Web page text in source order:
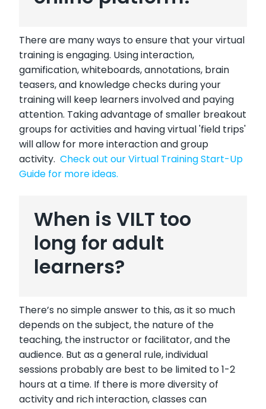
There are many ways to ensure that your virtual
training is engaging. Using interaction,
gamification, whiteboards, annotations, brain
teasers, and knowledge checks during your
training will keep learners involved and paying
attention. Taking advantage of smaller breakout
groups for activities and having virtual 'field trips'
will allow for more interaction and group
activity. Check out our Virtual Training Start-Up
Guide for more ideas.
When is VILT too
long for adult
learners?
There’s no simple answer to this, as it so much
depends on the subject, the nature of the
teaching, the instructor or facilitator, and the
audience. But as a general rule, individual
sessions probably are best to be limited to 1-2
hours at a time. If there is more diversity of
activity and rich interaction, classes can